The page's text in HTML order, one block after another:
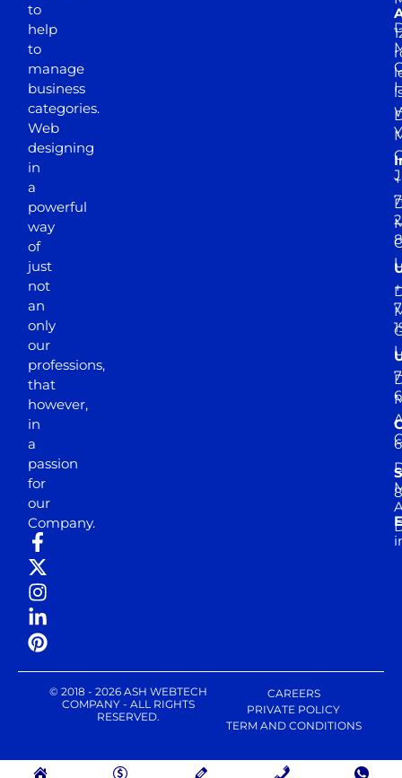
to
help
to
manage
business
categories.
Web
designing
in
a
powerful
way
of
just
not
an
only
our
professions,
that
however,
in
a
passion
for
our
Company.
© 2018 - 2026 ASH WEBTECH
COMPANY - ALL RIGHTS
RESERVED.
CAREERS
PRIVATE POLICY
TERM AND CONDITIONS